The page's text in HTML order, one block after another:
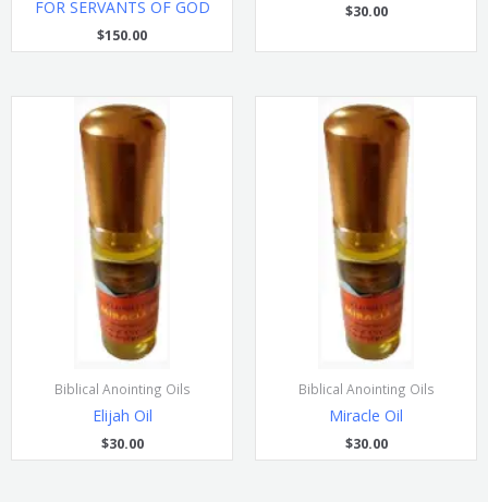
FOR SERVANTS OF GOD
$150.00
$30.00
Biblical Anointing Oils
Elijah Oil
$30.00
Biblical Anointing Oils
Miracle Oil
$30.00